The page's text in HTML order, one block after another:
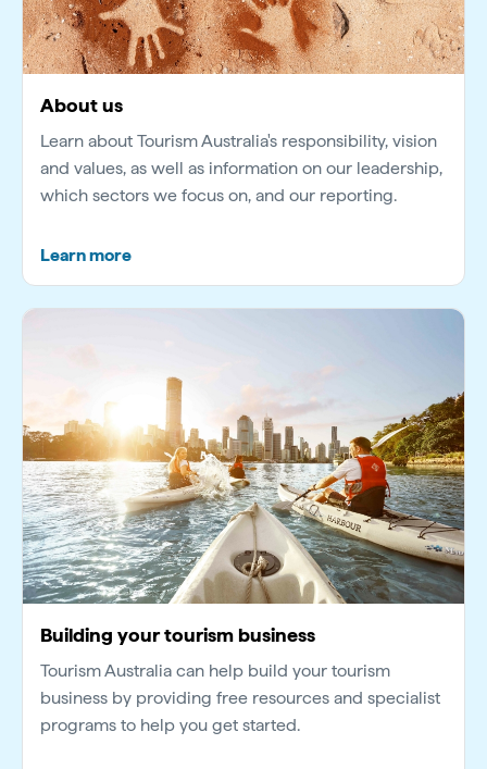
About us
Learn about Tourism Australia's responsibility, vision
and values, as well as information on our leadership,
which sectors we focus on, and our reporting.
Learn more
Building your tourism business
Tourism Australia can help build your tourism
business by providing free resources and specialist
programs to help you get started.